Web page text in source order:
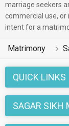
marriage seekers
commercial use, or
intent for a
Matrimony
QUICK LINKS
SAGAR SIKH